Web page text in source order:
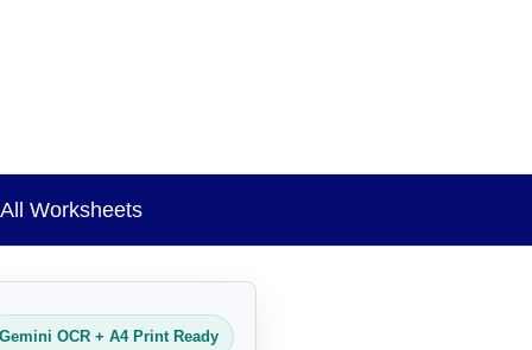
All Worksheets
Gemini OCR + A4 Print Ready